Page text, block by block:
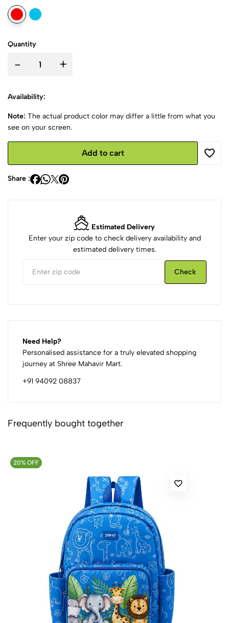
Quantity
- +
Availability:
Note: The actual product color may differ a little from what you
see on your screen.
Add to cart
Share :
Estimated Delivery
Enter your zip code to check delivery availability and
estimated delivery times.
Check
Need Help?
Personalised assistance for a truly elevated shopping
journey at Shree Mahavir Mart.
+91 94092 08837
Frequently bought together
20% OFF